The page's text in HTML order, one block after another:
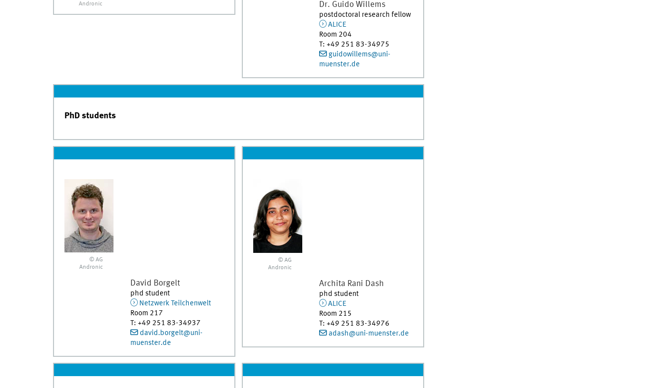
Andronic
Dr. Guido Willems
postdoctoral research fellow
ALICE
Room 204
T:+49 251 83-34975
guidowillems@uni-
muenster.de
PhD students
© AG
Andronic
David Borgelt
phd student
Netzwerk Teilchenwelt
Room 217
T:+49 251 83-34937
david.borgelt@uni-
muenster.de
© AG
Andronic
Archita Rani Dash
phd student
ALICE
Room 215
T:+49 251 83-34976
adash@uni-muenster.de